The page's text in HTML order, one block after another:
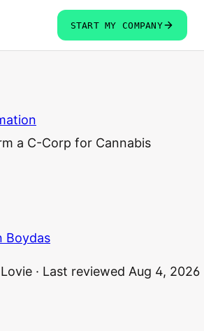
START MY COMPANY
a C-Corp for Cannabis
Boydas
· Last reviewed Aug 4, 2026